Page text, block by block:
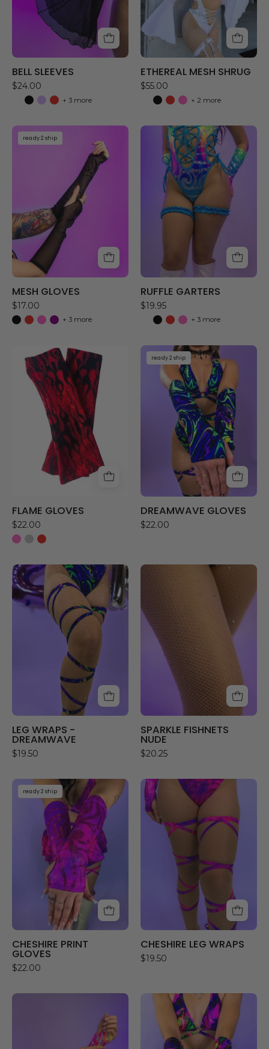
BELL SLEEVES
$24.00
+ 3 more
ETHEREAL MESH SHRUG
$55.00
+ 2 more
GLOVES
ready 2 ship
MESH GLOVES
$17.00
+ 3 more
RUFFLE
GARTERS
RUFFLE GARTERS
$19.95
+ 3 more
FLAME
GLOVES
FLAME GLOVES
$22.00
DREAMWAVE
GLOVES
ready 2 ship
DREAMWAVE GLOVES
$22.00
LEG
WRAPS
DREAMWAVE
LEG WRAPS -
DREAMWAVE
$19.50
SPARKLE
FISHNETS
NUDE
SPARKLE FISHNETS
NUDE
$20.25
CHESHIRE
PRINT
GLOVES
ready 2 ship
CHESHIRE PRINT
GLOVES
$22.00
CHESHIRE
LEG
WRAPS
CHESHIRE LEG WRAPS
$19.50
CHASER
GLOVES
SKYLIGHT
GLOVES